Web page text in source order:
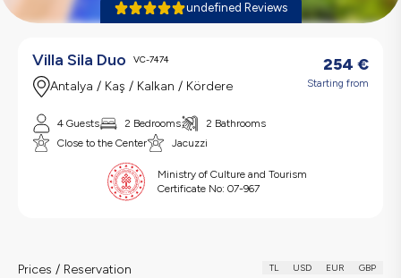
undefined Reviews
Villa Sila Duo VC-7474
Antalya / Kaş / Kalkan / Kördere
254 €
Starting from
4 Guests 2 Bedrooms
2 Bathrooms
Close to the Center
Jacuzzi
Ministry of Culture and Tourism
Certificate No: 07-967
Prices / Reservation TL USD EUR GBP